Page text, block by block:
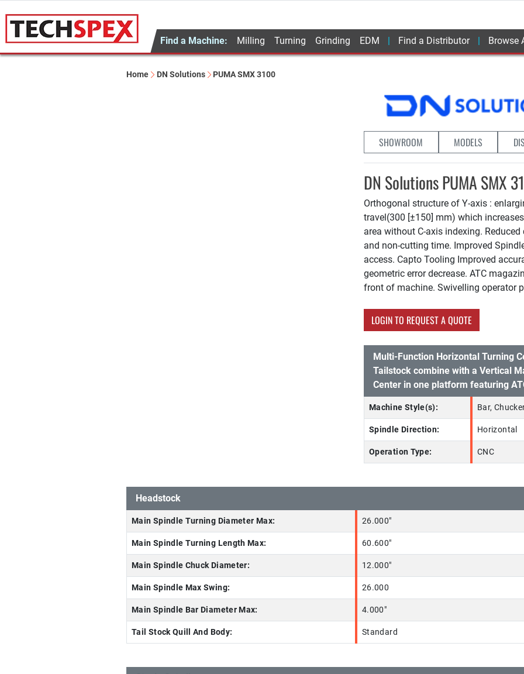
Find a Machine: Milling Turning Grinding EDM Find a Distributor Browse
Home DN Solutions PUMA SMX 3100
SHOWROOM MODELS
DN Solutions PUMA SMX
Orthogonal structure of Y-axis :
travel(300 [±150] mm) which
area without C-axis indexing. Reduced
and non-cutting time. Improved
access. Capto Tooling Improved
geometric error decrease. ATC
front of machine. Swivelling operator
LOGIN TO REQUEST A QUOTE
Multi-Function Horizontal Turning
Tailstock combine with a Vertical
Center in one platform featuring
Machine Style(s): Bar,
Spindle Direction: Horizontal
Operation Type: CNC
Headstock
Main Spindle Turning Diameter Max: 26.000"
Main Spindle Turning Length Max: 60.600"
Main Spindle Chuck Diameter: 12.000"
Main Spindle Max Swing: 26.000
Main Spindle Bar Diameter Max: 4.000"
Tail Stock Quill And Body: Standard